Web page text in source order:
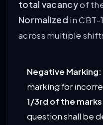
total vacancyof
Normalized in CBT-
across multiple
Negative Marking:
marking for
1/3rd of the marks
question shall be